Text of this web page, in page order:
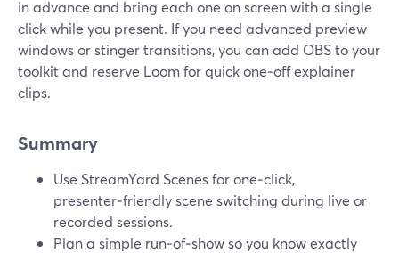
in advance and bring each one on screen with a single
click while you present. If you need advanced preview
windows or stinger transitions, you can add OBS to your
toolkit and reserve Loom for quick one‑off explainer
clips.
Summary
Use StreamYard Scenes for one‑click,
presenter‑friendly scene switching during live or
recorded sessions.
Plan a simple run‑of‑show so you know exactly